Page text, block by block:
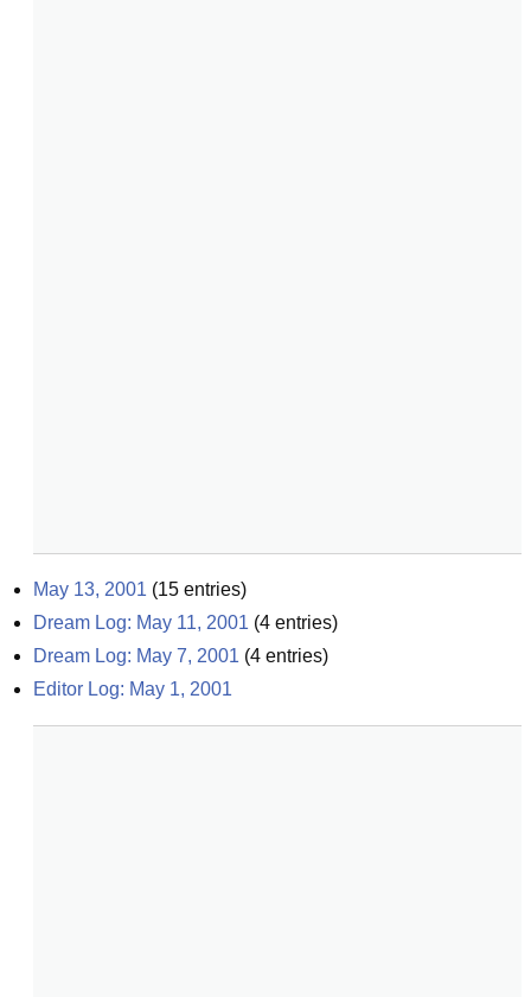
May 13, 2001 (15 entries)
Dream Log: May 11, 2001 (4 entries)
Dream Log: May 7, 2001 (4 entries)
Editor Log: May 1, 2001